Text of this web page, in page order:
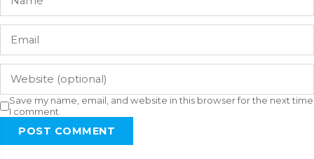
Save my name, email, and website in this browser for the next time
I comment.
POST COMMENT